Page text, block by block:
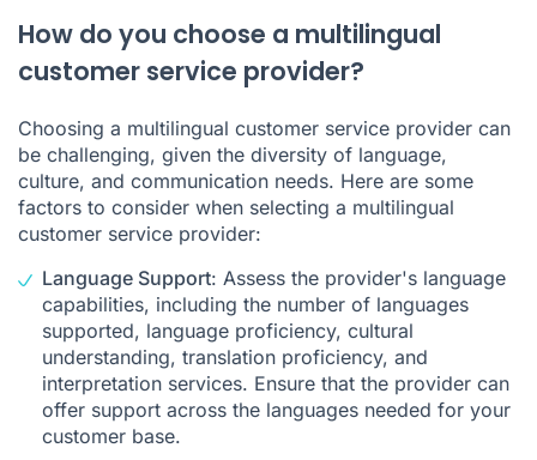
How do you choose a multilingual
customer service provider?
Choosing a multilingual customer service provider can
be challenging, given the diversity of language,
culture, and communication needs. Here are some
factors to consider when selecting a multilingual
customer service provider:
Language Support: Assess the provider's language
capabilities, including the number of languages
supported, language proficiency, cultural
understanding, translation proficiency, and
interpretation services. Ensure that the provider can
offer support across the languages needed for your
customer base.